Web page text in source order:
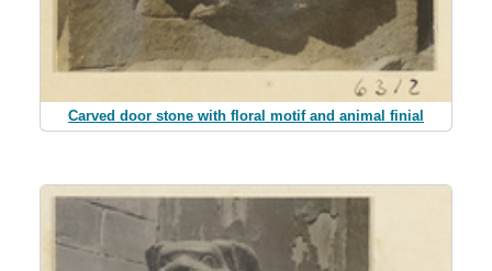
Carved door stone with floral motif and animal finial